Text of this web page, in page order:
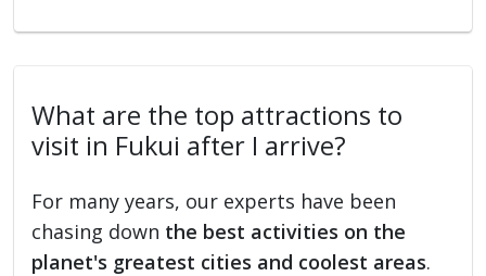
What are the top attractions to
visit in Fukui after I arrive?
For many years, our experts have been
chasing down the best activities on the
planet's greatest cities and coolest areas.